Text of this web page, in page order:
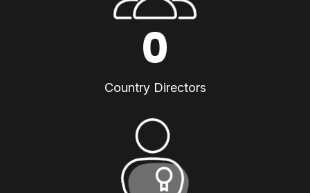
0
Country Directors